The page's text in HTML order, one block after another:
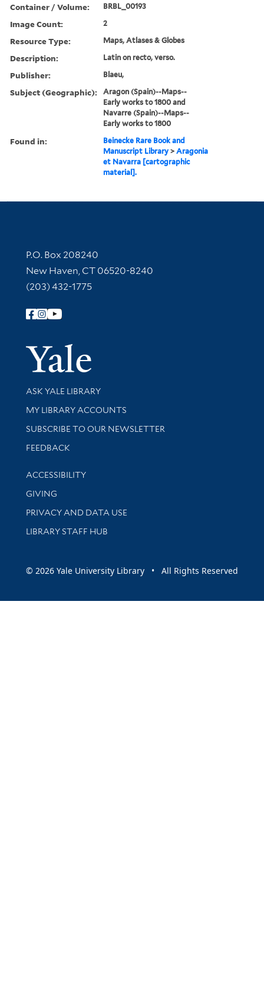
Container / Volume: BRBL_00193
Image Count: 2
Resource Type: Maps, Atlases & Globes
Description: Latin on recto, verso.
Publisher: Blaeu,
Subject (Geographic):
Aragon (Spain)--Maps--
Early works to 1800 and
Navarre (Spain)--Maps--
Early works to 1800
Found in:
Beinecke Rare Book and
Manuscript Library >Aragonia
et Navarra [cartographic
material].
Contact Information
P.O. Box 208240
New Haven, CT 06520-8240
(203) 432-1775
Follow Yale Library
Yale
Library Services
ASK YALE LIBRARY
Get research help and support
MY LIBRARY ACCOUNTS
SUBSCRIBE TO OUR NEWSLETTER
Stay updated with library news and events
FEEDBACK
Library Information
ACCESSIBILITY
GIVING
PRIVACY AND DATA USE
LIBRARY STAFF HUB
© 2026 Yale University Library • All Rights Reserved